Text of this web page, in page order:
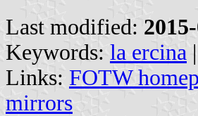
Last modified:
Keywords: la ercina |
Links: FOTW
mirrors